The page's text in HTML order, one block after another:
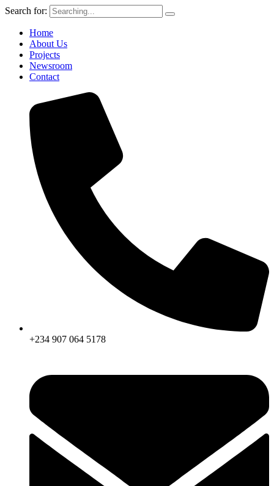
Search for:
Home
About Us
Projects
Newsroom
Contact
+234 907 064 5178